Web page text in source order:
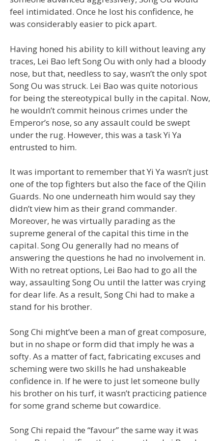
feel intimidated. Once he lost his confidence, he
was considerably easier to pick apart.
Having honed his ability to kill without leaving any
traces, Lei Bao left Song Ou with only had a bloody
nose, but that, needless to say, wasn’t the only spot
Song Ou was struck. Lei Bao was quite notorious
for being the stereotypical bully in the capital. Now,
he wouldn’t commit heinous crimes under the
Emperor’s nose, so any assault could be swept
under the rug. However, this was a task Yi Ya
entrusted to him.
It was important to remember that Yi Ya wasn’t just
one of the top fighters but also the face of the Qilin
Guards. No one underneath him would say they
didn’t view him as their grand commander.
Moreover, he was virtually parading as the
supreme general of the capital this time in the
capital. Song Ou generally had no means of
answering the questions he had no involvement in.
With no retreat options, Lei Bao had to go all the
way, assaulting Song Ou until the latter was crying
for dear life. As a result, Song Chi had to make a
stand for his brother.
Song Chi might’ve been a man of great composure,
but in no shape or form did that imply he was a
softy. As a matter of fact, fabricating excuses and
scheming were two skills he had unshakeable
confidence in. If he were to just let someone bully
his brother on his turf, it wasn’t practicing patience
for some grand scheme but cowardice.
Song Chi repaid the “favour” the same way it was